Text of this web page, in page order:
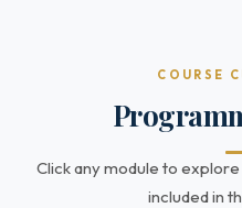
COURSE
Click any module to
included in